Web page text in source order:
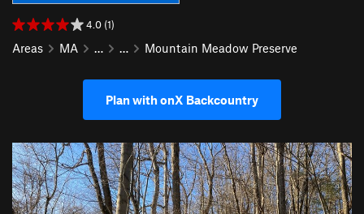
4.0 (1)
Areas MA … … Mountain Meadow Preserve
Plan with onX Backcountry
P
r
e
v
N
e
x
t